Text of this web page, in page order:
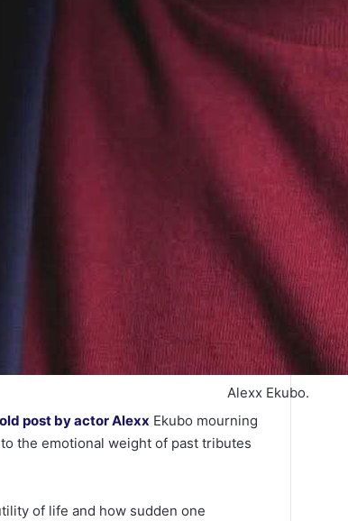
Alexx Ekubo.
post by actor Alexx Ekubo mourning
the emotional weight of past tributes
of life and how sudden one